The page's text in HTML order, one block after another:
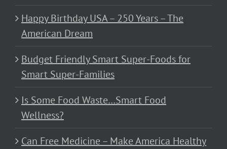
Happy Birthday USA – 250 Years – The
American Dream
Budget Friendly Smart Super-Foods for
Smart Super-Families
Is Some Food Waste…Smart Food
Wellness?
Can Free Medicine – Make America Healthy